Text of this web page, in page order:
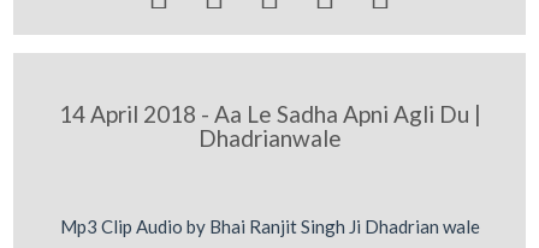
14 April 2018 - Aa Le Sadha Apni Agli Du |
Dhadrianwale
Mp3 Clip Audio by Bhai Ranjit Singh Ji Dhadrian wale